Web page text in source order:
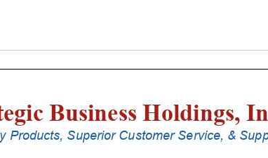
Silicone
Handle,
Cm
Shaft,
Black